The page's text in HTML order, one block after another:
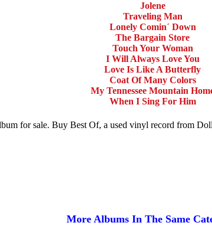
Jolene
Traveling Man
Lonely Comin´ Down
The Bargain Store
Touch Your Woman
I Will Always Love You
Love Is Like A Butterfly
Coat Of Many Colors
My Tennessee Mountain
When I Sing For Him
for sale. Buy Best Of, a used vinyl record from
More Albums In The Same